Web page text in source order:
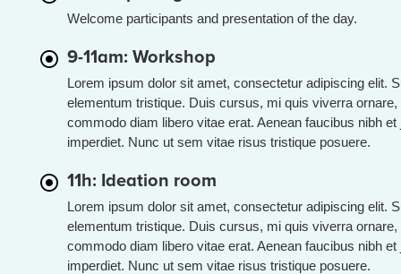
Welcome participants and presentation of the day.
9-11am: Workshop
Lorem ipsum dolor sit amet, consectetur adipiscing elit.
elementum tristique. Duis cursus, mi quis viverra
commodo diam libero vitae erat. Aenean faucibus nibh
imperdiet. Nunc ut sem vitae risus tristique posuere.
11h: Ideation room
Lorem ipsum dolor sit amet, consectetur adipiscing elit.
elementum tristique. Duis cursus, mi quis viverra
commodo diam libero vitae erat. Aenean faucibus nibh
imperdiet. Nunc ut sem vitae risus tristique posuere.